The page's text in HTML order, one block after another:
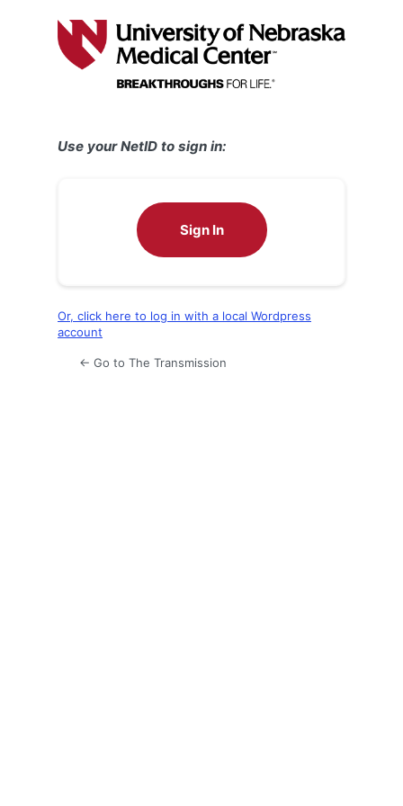
Use your NetID to sign in:
Sign In
Or, click here to log in with a local Wordpress
account
← Go to The Transmission